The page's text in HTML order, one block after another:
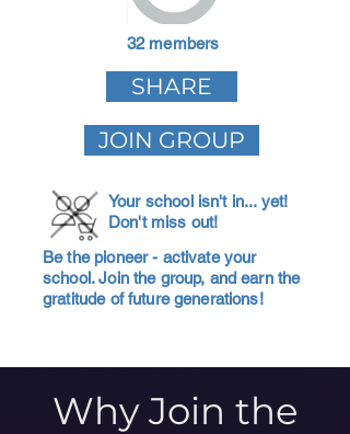
32 members
SHARE
JOIN GROUP
Your school isn't in... yet!
Don't miss out!
Be the pioneer - activate your
school. Join the group, and earn the
gratitude of future generations!
Why Join the